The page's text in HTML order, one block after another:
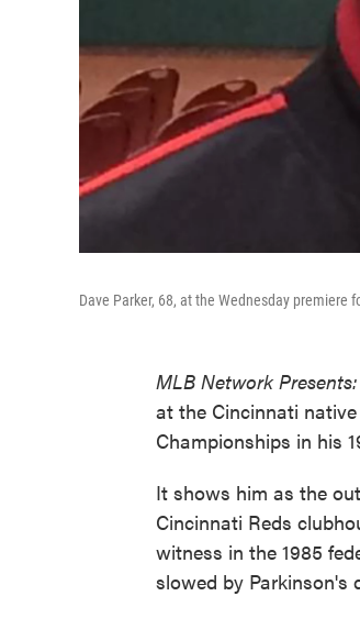
Dave Parker, 68, at the Wednesday premiere
MLB Network
at the Cincinnati
Championships in his
It shows him as the
Cincinnati Reds
witness in the 1985
slowed by Parkinson's